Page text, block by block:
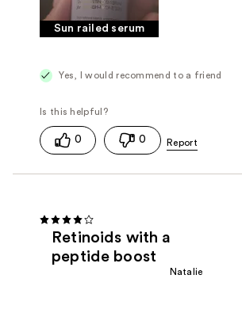
Sun railed serum
Yes, I would recommend to a friend
0 0
Retinoids with a
peptide boost
Natalie